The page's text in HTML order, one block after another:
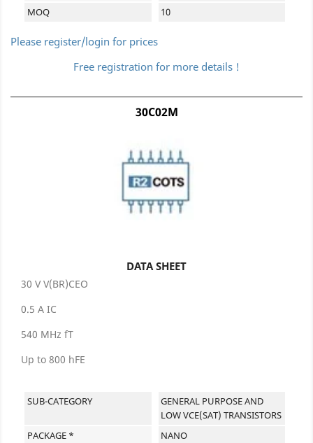
MOQ
10
Please register/login for prices
Free registration for more details !
30C02M
DATA SHEET
30 V V(BR)CEO
0.5 A IC
540 MHz fT
Up to 800 hFE
SUB-CATEGORY
GENERAL PURPOSE AND
LOW VCE(SAT) TRANSISTORS
PACKAGE *
NANO